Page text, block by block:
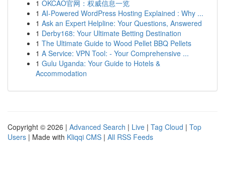
1 OKCAO官网：权威信息一览
1 AI-Powered WordPress Hosting Explained : Why ...
1 Ask an Expert Helpline: Your Questions, Answered
1 Derby168: Your Ultimate Betting Destination
1 The Ultimate Guide to Wood Pellet BBQ Pellets
1 A Service: VPN Tool: - Your Comprehensive ...
1 Gulu Uganda: Your Guide to Hotels &
Accommodation
Copyright © 2026 | Advanced Search | Live | Tag Cloud | Top
Users | Made with Kliqqi CMS | All RSS Feeds